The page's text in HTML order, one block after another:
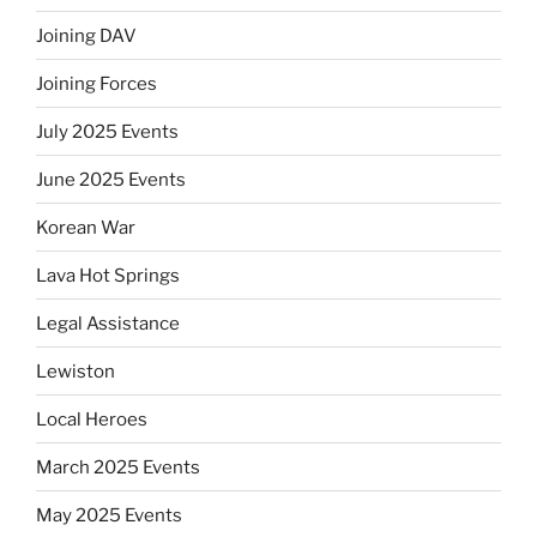
Joining DAV
Joining Forces
July 2025 Events
June 2025 Events
Korean War
Lava Hot Springs
Legal Assistance
Lewiston
Local Heroes
March 2025 Events
May 2025 Events